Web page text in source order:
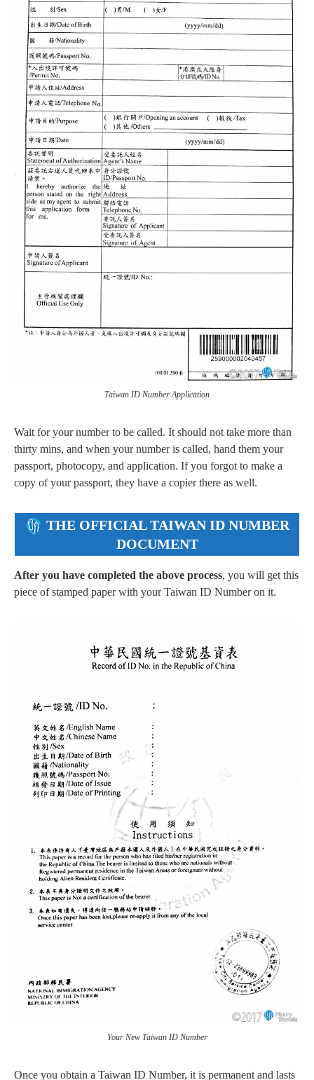
Taiwan ID Number Application
Wait for your number to be called. It should not take more than
thirty mins, and when your number is called, hand them your
passport, photocopy, and application. If you forgot to make a
copy of your passport, they have a copier there as well.
THE OFFICIAL TAIWAN ID NUMBER
DOCUMENT
After you have completed the above process, you will get this
piece of stamped paper with your Taiwan ID Number on it.
Your New Taiwan ID Number
Once you obtain a Taiwan ID Number, it is permanent and lasts